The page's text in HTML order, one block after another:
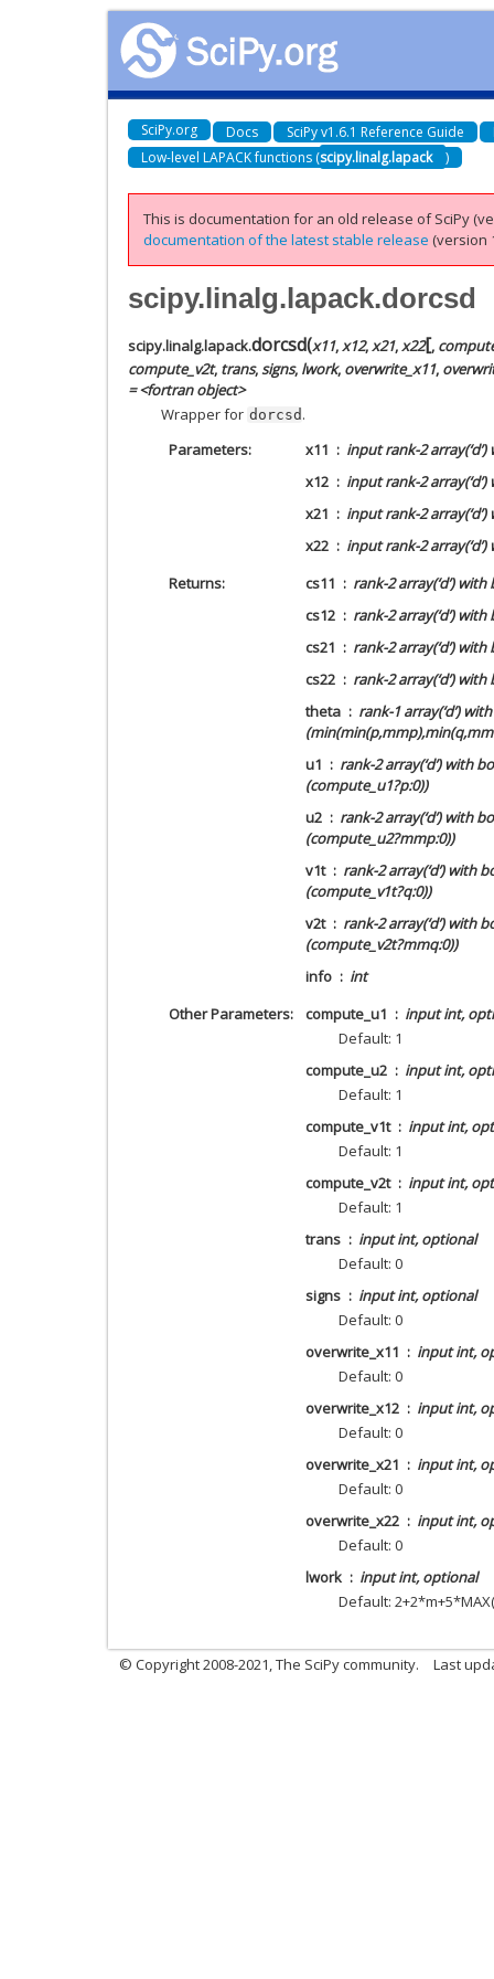
SciPy.org Docs SciPy v1.6.1 Reference Guide
Low-level LAPACK functions (scipy.linalg.lapack )
This is documentation for an old release of SciPy
documentation of the latest stable release (version
scipy.linalg.lapack.dorcsd
scipy.linalg.lapack.dorcsd(x11, x12, x21, x22[,
compute_v2t, trans, signs, lwork, overwrite_x11,
= <fortran object>
Wrapper for dorcsd .
Parameters
x11
input rank-2
x12
input rank-2
x21
input rank-2
x22
input rank-2
Returns
cs11
rank-2 array(‘d’)
cs12
rank-2 array(‘d’)
cs21
rank-2 array(‘d’)
cs22
rank-2 array(‘d’)
theta
rank-1 array(‘d’)
u1
rank-2 array(‘d’) with
(compute_u1?p:0))
u2
rank-2 array(‘d’) with
(compute_u2?mmp:0))
v1t
rank-2 array(‘d’) with
(compute_v1t?q:0))
v2t
rank-2 array(‘d’) with
(compute_v2t?mmq:0))
info
int
Other Parameters
compute_u1
input int,
Default: 1
compute_u2
input int,
Default: 1
compute_v1t
input int,
Default: 1
compute_v2t
input int,
Default: 1
trans
input int, optional
Default: 0
signs
input int, optional
Default: 0
overwrite_x11
input int,
Default: 0
overwrite_x12
input int,
Default: 0
overwrite_x21
input int,
Default: 0
overwrite_x22
input int,
Default: 0
lwork
input int, optional
Default:
© Copyright 2008-2021, The SciPy community. Last